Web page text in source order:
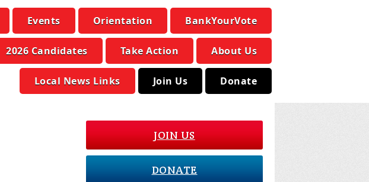
Events Orientation BankYourVote
2026 Candidates Take Action About Us
Local News Links Join Us Donate
JOIN US
DONATE